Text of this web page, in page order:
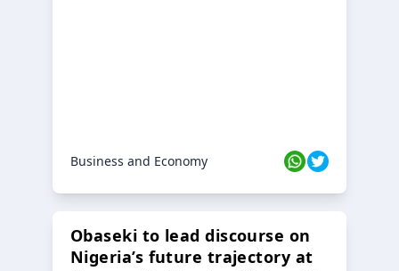
Business and Economy
Obaseki to lead discourse on
Nigeria’s future trajectory at